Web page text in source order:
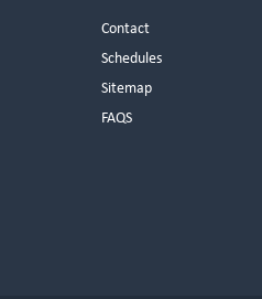
Contact
Schedules
Sitemap
FAQS